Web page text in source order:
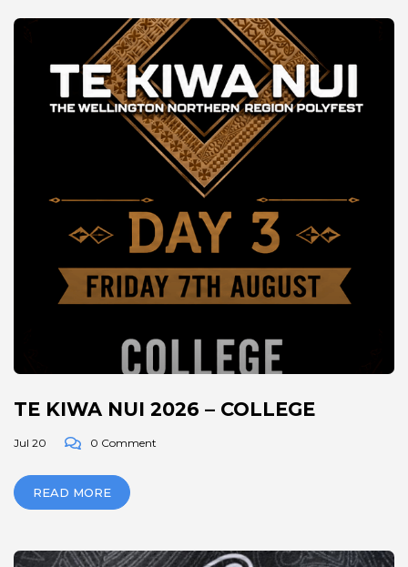
TE KIWA NUI 2026 – COLLEGE
Jul 20 0 Comment
READ MORE